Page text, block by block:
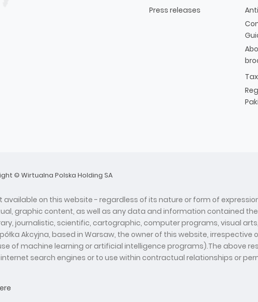
Press releases
© Wirtualna Polska Holding SA
on this website - regardless of its nature or form of
graphic content, as well as any data and information contained
journalistic, scientific, cartographic, computer programs, visual
Akcyjna, based in Warsaw, the owner of this website, irrespective
of machine learning or artificial intelligence programs).The above
search engines or to use within contractual relationships or